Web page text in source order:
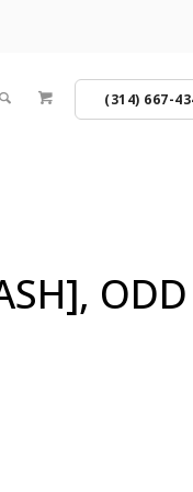
(314) 667-
ODD